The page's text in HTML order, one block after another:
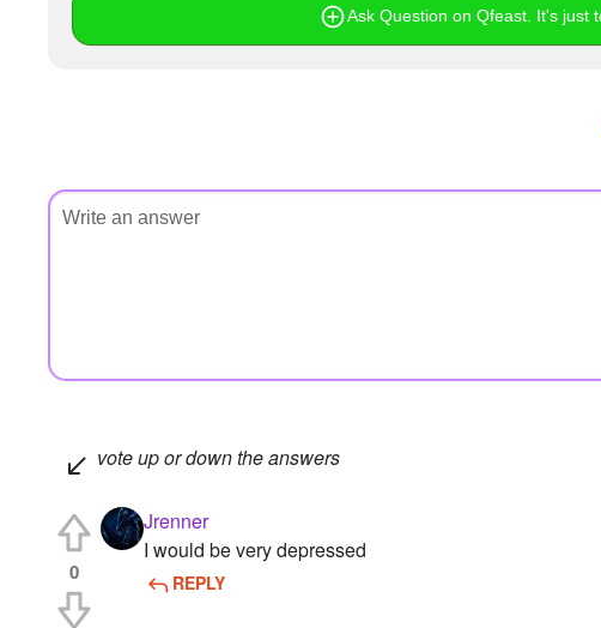
Ask Question on Qfeast. It's just
vote up or down the answers
0
Jrenner
I would be very depressed
REPLY